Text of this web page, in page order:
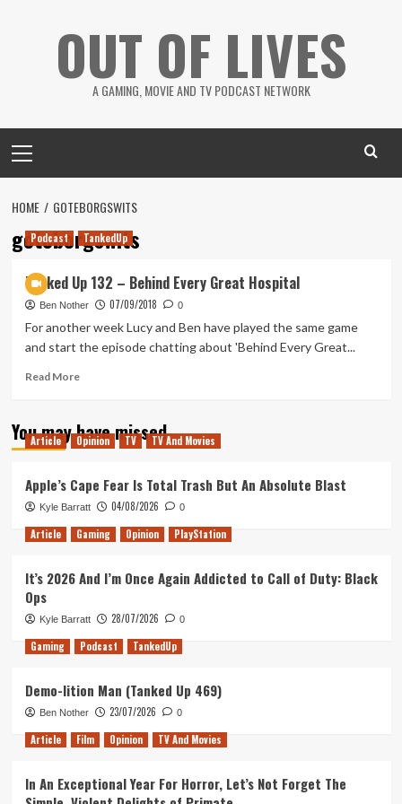
OUT OF LIVES
A GAMING, MOVIE AND TV PODCAST NETWORK
Menu
HOME GOTEBORGSWITS
goteborgswits
Podcast TankedUp
Tanked Up 132 – Behind Every Great Hospital
Ben Nother 07/09/2018 0
For another week Lucy and Ben have played the same game
and start the episode chatting about 'Behind Every Great...
Read MoreRead
Tanked
Up
Behind
Every
Great
Hospital
You may have missed
Article Opinion TV TV And Movies
Apple’s Cape Fear Is Total Trash But An Absolute Blast
Kyle Barratt 04/08/2026 0
Article Gaming Opinion PlayStation
It’s 2026 And I’m Once Again Addicted to Call of Duty: Black
Ops
Kyle Barratt 28/07/2026 0
Gaming Podcast TankedUp
Demo-lition Man (Tanked Up 469)
Ben Nother 23/07/2026 0
Article Film Opinion TV And Movies
In An Exceptional Year For Horror, Let’s Not Forget The